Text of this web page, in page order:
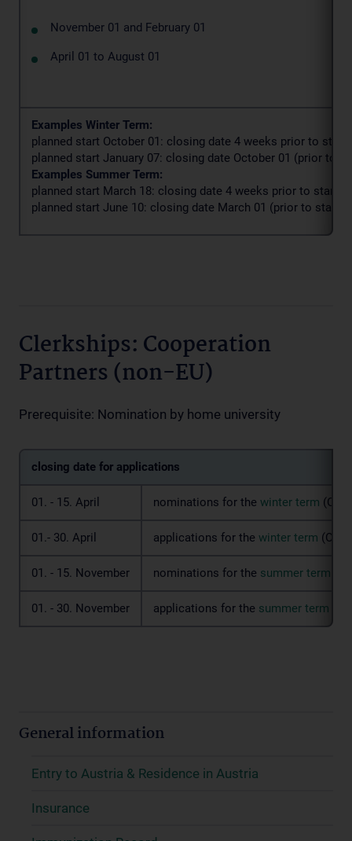
November 01 and February 01
April 01 to August 01
Examples Winter Term:
planned start October 01: closing date 4 weeks prior to start
planned start January 07: closing date October 01 (prior to
Examples Summer Term:
planned start March 18: closing date 4 weeks prior to start
planned start June 10: closing date March 01 (prior to start
Clerkships: Cooperation
Partners (non-EU)
Prerequisite: Nomination by home university
closing date for applications
01. - 15. April nominations for the winter term
01.- 30. April applications for the winter term
01. - 15. November nominations for the summer term
01. - 30. November applications for the summer term
General information
Entry to Austria & Residence in Austria
Insurance